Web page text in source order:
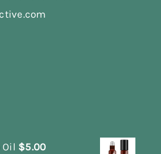
$5.00